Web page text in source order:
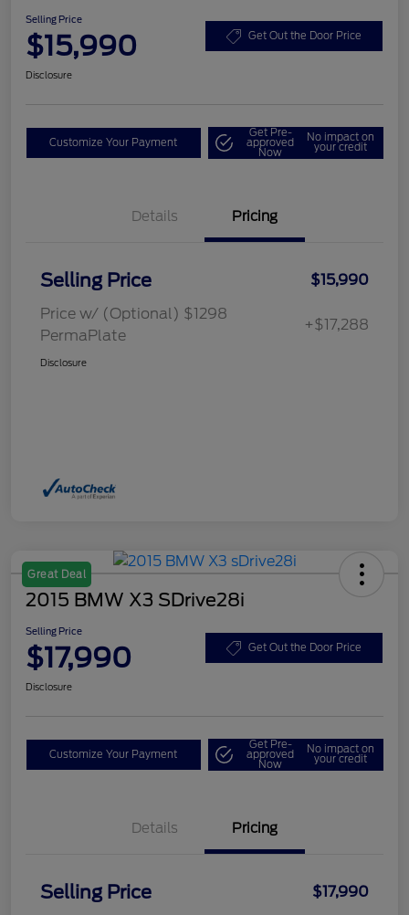
Selling Price
$15,990 Get Out the Door Price
Disclosure
Customize Your Payment
Get Pre-
approved
Now
No impact on
your credit
Details Pricing
Selling Price
$15,990
Price w/ (Optional) $1298
PermaPlate
+$17,288
Disclosure
Great Deal
2015 BMW X3 SDrive28i
Selling Price
$17,990 Get Out the Door Price
Disclosure
Customize Your Payment
Get Pre-
approved
Now
No impact on
your credit
Details Pricing
Selling Price
$17,990